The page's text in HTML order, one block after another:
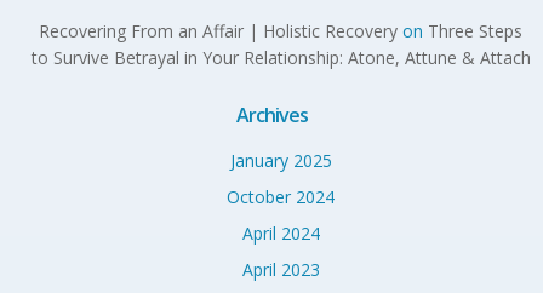
Recovering From an Affair | Holistic Recovery on Three Steps
to Survive Betrayal in Your Relationship: Atone, Attune & Attach
Archives
January 2025
October 2024
April 2024
April 2023